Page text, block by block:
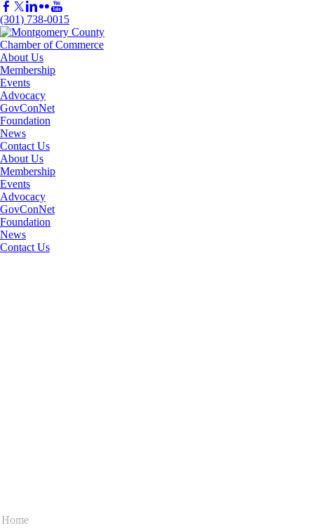
(301) 738-0015
About Us
Membership
Events
Advocacy
GovConNet
Foundation
News
Contact Us
About Us
Membership
Events
Advocacy
GovConNet
Foundation
News
Contact Us
Home